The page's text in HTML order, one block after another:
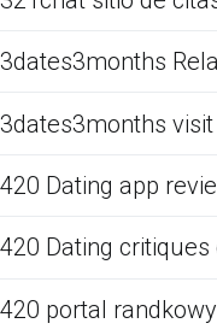
3dates3months
3dates3months
420 Dating app
420 Dating
420 portal randkowy